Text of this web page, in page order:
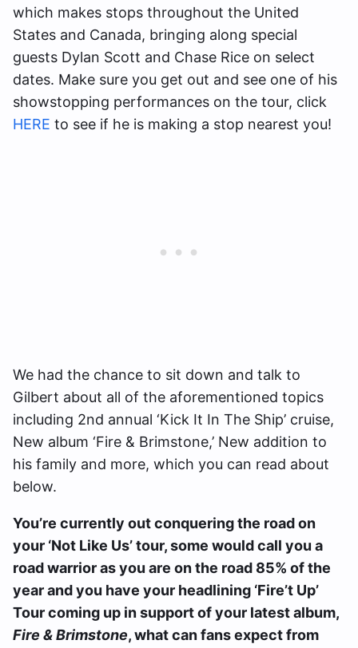
which makes stops throughout the United
States and Canada, bringing along special
guests Dylan Scott and Chase Rice on select
dates. Make sure you get out and see one of his
showstopping performances on the tour, click
HERE to see if he is making a stop nearest you!
We had the chance to sit down and talk to
Gilbert about all of the aforementioned topics
including 2nd annual ‘Kick It In The Ship’ cruise,
New album ‘Fire & Brimstone,’ New addition to
his family and more, which you can read about
below.
You’re currently out conquering the road on
your ‘Not Like Us’ tour, some would call you a
road warrior as you are on the road 85% of the
year and you have your headlining ‘Fire’t Up’
Tour coming up in support of your latest album,
Fire & Brimstone, what can fans expect from